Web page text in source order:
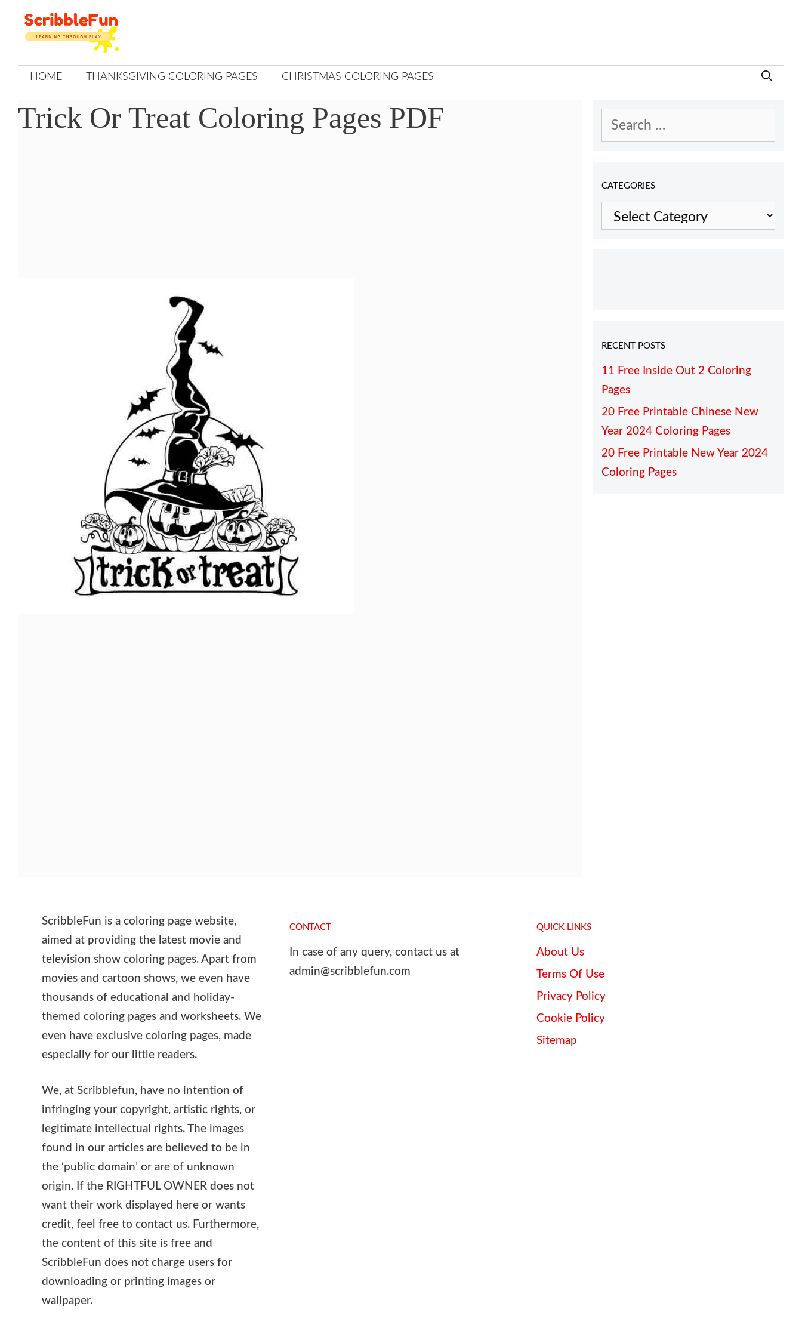
Skip
to
HOME THANKSGIVING COLORING PAGES CHRISTMAS COLORING PAGES
Trick Or Treat Coloring Pages PDF
Search
CATEGORIES
Categories
RECENT POSTS
11 Free Inside Out 2 Coloring
Pages
20 Free Printable Chinese New
Year 2024 Coloring Pages
20 Free Printable New Year 2024
Coloring Pages
ScribbleFun is a coloring page website,
aimed at providing the latest movie and
television show coloring pages. Apart from
movies and cartoon shows, we even have
thousands of educational and holiday-
themed coloring pages and worksheets. We
even have exclusive coloring pages, made
especially for our little readers.
We, at Scribblefun, have no intention of
infringing your copyright, artistic rights, or
legitimate intellectual rights. The images
found in our articles are believed to be in
the ‘public domain’ or are of unknown
origin. If the RIGHTFUL OWNER does not
want their work displayed here or wants
credit, feel free to contact us. Furthermore,
the content of this site is free and
ScribbleFun does not charge users for
downloading or printing images or
wallpaper.
CONTACT
In case of any query, contact us at
admin@scribblefun.com
QUICK LINKS
About Us
Terms Of Use
Privacy Policy
Cookie Policy
Sitemap